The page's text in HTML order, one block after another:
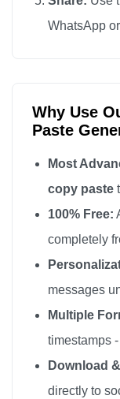
WhatsApp
Why Use
Paste
Most
copy paste
100% Free:
completely
messages
Multiple
timestamps
Download
directly to